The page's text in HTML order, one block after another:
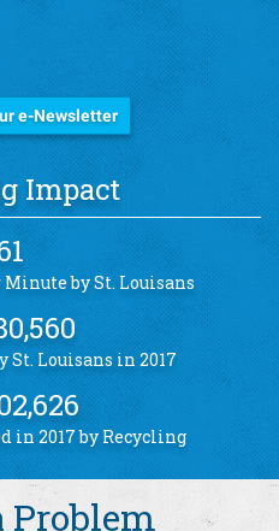
e-Newsletter
Impact
Minute by St. Louisans
St. Louisans in 2017
in 2017 by Recycling
Problem